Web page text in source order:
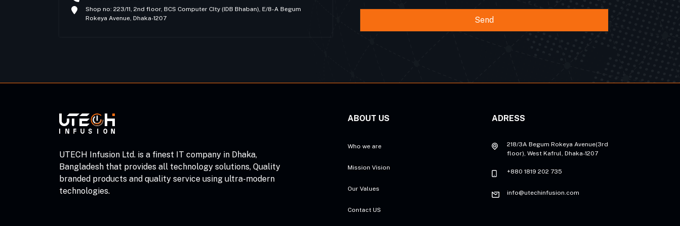
Shop no: 223/11, 2nd floor, BCS Computer CIty (IDB Bhaban), E/8-A Begum
Rokeya Avenue, Dhaka-1207
Send
UTECH Infusion Ltd. is a finest IT company in Dhaka,
Bangladesh that provides all technology solutions, Quality
branded products and quality service using ultra-modern
technologies.
ABOUT US
Who we are
Mission Vision
Our Values
Contact US
ADRESS
218/3A Begum Rokeya Avenue(3rd
floor), West Kafrul, Dhaka-1207
+880 1819 202 735
info@utechinfusion.com